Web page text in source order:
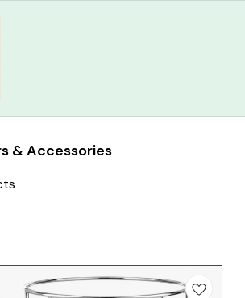
& Accessories